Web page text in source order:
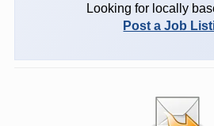
Looking for locally
Post a Job